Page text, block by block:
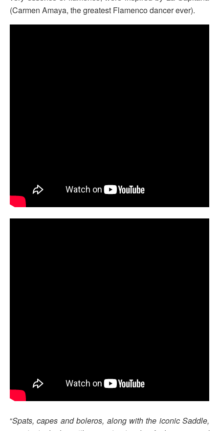
(Carmen Amaya, the greatest Flamenco dancer ever).
“Spats, capes and boleros, along with the iconic Saddle,